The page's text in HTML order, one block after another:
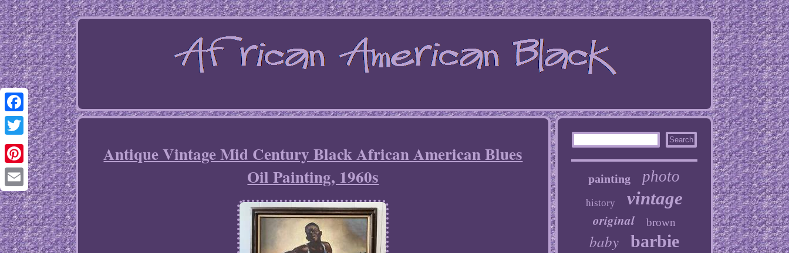
Facebook
Twitter
Pinterest
Email
Antique Vintage Mid Century Black African American Blues
Oil Painting, 1960s
painting photo
history vintage
original brown
baby barbie